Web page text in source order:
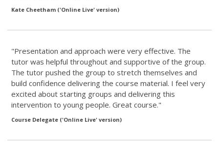
Kate Cheetham ('Online Live' version)
"Presentation and approach were very effective. The
tutor was helpful throughout and supportive of the group.
The tutor pushed the group to stretch themselves and
build confidence delivering the course material. I feel very
excited about starting groups and delivering this
intervention to young people. Great course."
Course Delegate ('Online Live' version)